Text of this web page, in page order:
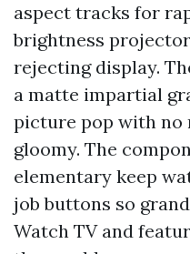
aspect tracks for
brightness
rejecting display.
a matte impartial
picture pop with no
gloomy. The
elementary keep
job buttons so
Watch TV and